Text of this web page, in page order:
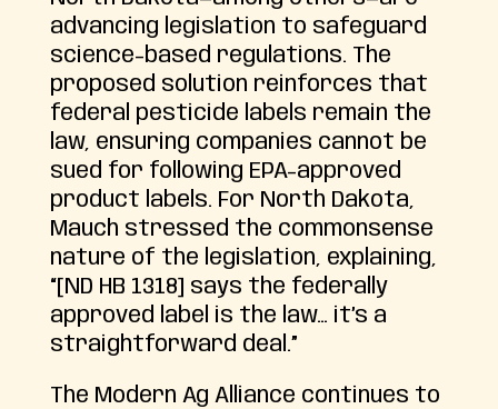
advancing legislation to safeguard
science-based regulations. The
proposed solution reinforces that
federal pesticide labels remain the
law, ensuring companies cannot be
sued for following EPA-approved
product labels. For North Dakota,
Mauch stressed the commonsense
nature of the legislation, explaining,
“[ND HB 1318] says the federally
approved label is the law… it’s a
straightforward deal.”
The Modern Ag Alliance continues to